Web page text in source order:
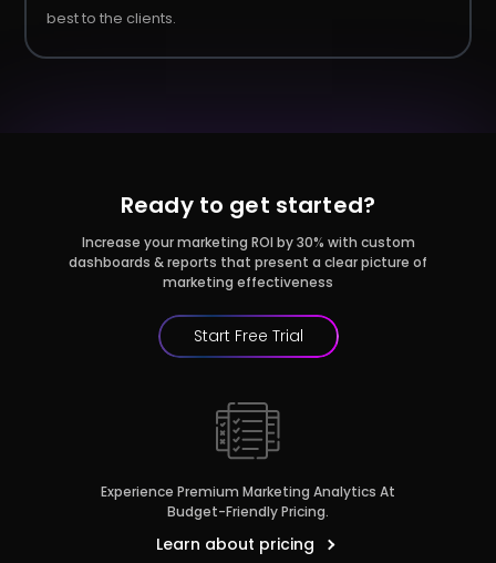
best to the clients.
Ready to get started?
Increase your marketing ROI by 30% with custom
dashboards & reports that present a clear picture of
marketing effectiveness
Start Free Trial
Experience Premium Marketing Analytics At
Budget-Friendly Pricing.
Learn about pricing